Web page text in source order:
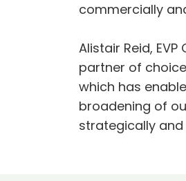
commercially
Alistair Reid,
partner of
which has
broadening of
strategically